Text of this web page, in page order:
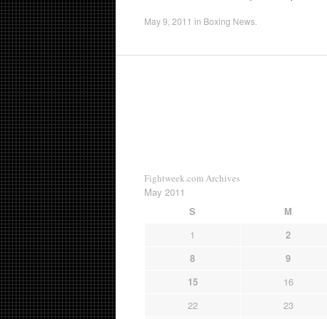
May 9, 2011 in Boxing News
Fightweek.com Archives
May 2011
S
M
1
2
8
9
15
16
22
23